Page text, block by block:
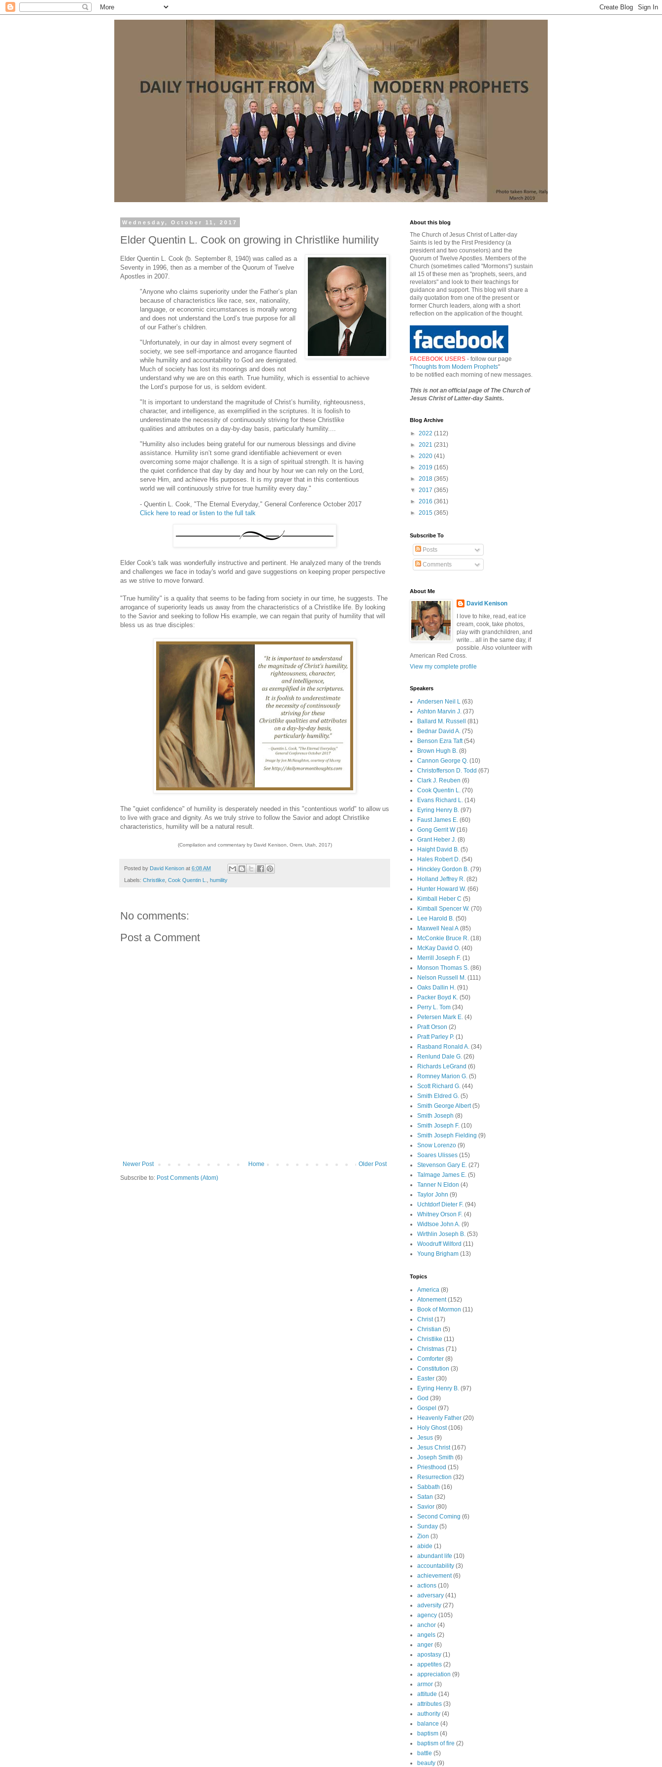
Wednesday, October 11, 2017
Elder Quentin L. Cook on growing in Christlike humility
Elder Quentin L. Cook (b. September 8, 1940) was called as a
Seventy in 1996, then as a member of the Quorum of Twelve
Apostles in 2007.
"Anyone who claims superiority under the Father’s plan
because of characteristics like race, sex, nationality,
language, or economic circumstances is morally wrong
and does not understand the Lord’s true purpose for all
of our Father’s children.
"Unfortunately, in our day in almost every segment of
society, we see self-importance and arrogance flaunted
while humility and accountability to God are denigrated.
Much of society has lost its moorings and does not
understand why we are on this earth. True humility, which is essential to achieve
the Lord’s purpose for us, is seldom evident.
"It is important to understand the magnitude of Christ’s humility, righteousness,
character, and intelligence, as exemplified in the scriptures. It is foolish to
underestimate the necessity of continuously striving for these Christlike
qualities and attributes on a day-by-day basis, particularly humility....
"Humility also includes being grateful for our numerous blessings and divine
assistance. Humility isn’t some grand identifiable achievement or even
overcoming some major challenge. It is a sign of spiritual strength. It is having
the quiet confidence that day by day and hour by hour we can rely on the Lord,
serve Him, and achieve His purposes. It is my prayer that in this contentious
world we will continuously strive for true humility every day."
- Quentin L. Cook, "The Eternal Everyday," General Conference October 2017
Click here to read or listen to the full talk
Elder Cook's talk was wonderfully instructive and pertinent. He analyzed many of the trends
and challenges we face in today's world and gave suggestions on keeping proper perspective
as we strive to move forward.
"True humility" is a quality that seems to be fading from society in our time, he suggests. The
arrogance of superiority leads us away from the characteristics of a Christlike life. By looking
to the Savior and seeking to follow His example, we can regain that purity of humility that will
bless us as true disciples:
The "quiet confidence" of humility is desperately needed in this "contentious world" to allow us
to live with grace and dignity. As we truly strive to follow the Savior and adopt Christlike
characteristics, humility will be a natural result.
(Compilation and commentary by David Kenison, Orem, Utah, 2017)
Posted by David Kenison at 6:08 AM
Labels: Christlike Cook Quentin L. humility
No comments:
Post a Comment
Newer Post Older Post
Home
Subscribe to: Post Comments (Atom)
About this blog
The Church of Jesus Christ of Latter-day
Saints is led by the First Presidency (a
president and two counselors) and the
Quorum of Twelve Apostles. Members of the
Church (sometimes called "Mormons") sustain
all 15 of these men as "prophets, seers, and
revelators" and look to their teachings for
guidance and support. This blog will share a
daily quotation from one of the present or
former Church leaders, along with a short
reflection on the application of the thought.
FACEBOOK USERS - follow our page
"Thoughts from Modern Prophets"
to be notified each morning of new messages.
This is not an official page of The Church of
Jesus Christ of Latter-day Saints.
Blog Archive
► 2022 (112)
► 2021 (231)
► 2020 (41)
► 2019 (165)
► 2018 (365)
▼ 2017 (365)
► 2016 (361)
► 2015 (365)
Subscribe To
Posts
Comments
About Me
David Kenison
I love to hike, read, eat ice
cream, cook, take photos,
play with grandchildren, and
write... all in the same day, if
possible. Also volunteer with
American Red Cross.
View my complete profile
Speakers
Andersen Neil L (63)
Ashton Marvin J. (37)
Ballard M. Russell
(81)
Bednar David A. (75)
Benson Ezra Taft (54)
Brown Hugh B. (8)
Cannon George Q. (10)
Christofferson D. Todd (67)
Clark J. Reuben (6)
Cook Quentin L. (70)
Evans Richard L. (14)
Eyring Henry B. (97)
Faust James E. (60)
Gong Gerrit W (16)
Grant Heber J. (8)
Haight David B. (5)
Hales Robert D. (54)
Hinckley Gordon B. (79)
Holland Jeffrey R. (82)
Hunter Howard W. (66)
Kimball Heber C (5)
Kimball Spencer W. (70)
Lee Harold B. (50)
Maxwell Neal A (85)
McConkie Bruce R. (18)
McKay David O. (40)
Merrill Joseph F. (1)
Monson Thomas S. (86)
Nelson Russell M. (111)
Oaks Dallin H. (91)
Packer Boyd K. (50)
Perry L. Tom (34)
Petersen Mark E. (4)
Pratt Orson (2)
Pratt Parley P. (1)
Rasband Ronald A. (34)
Renlund Dale G. (26)
Richards LeGrand (6)
Romney Marion G. (5)
Scott Richard G. (44)
Smith Eldred G. (5)
Smith George Albert (5)
Smith Joseph (8)
Smith Joseph F. (10)
Smith Joseph Fielding (9)
Snow Lorenzo (9)
Soares Ulisses (15)
Stevenson Gary E. (27)
Talmage James E. (5)
Tanner N Eldon (4)
Taylor John (9)
Uchtdorf Dieter F. (94)
Whitney Orson F. (4)
Widtsoe John A. (9)
Wirthlin Joseph B. (53)
Woodruff Wilford (11)
Young Brigham (13)
Topics
America (8)
Atonement (152)
Book of Mormon (11)
Christ (17)
Christian (5)
Christlike (11)
Christmas (71)
Comforter (8)
Constitution (3)
Easter (30)
Eyring Henry B. (97)
God (39)
Gospel (97)
Heavenly Father (20)
Holy Ghost (106)
Jesus (9)
Jesus Christ (167)
Joseph Smith (6)
Priesthood (15)
Resurrection (32)
Sabbath (16)
Satan (32)
Savior (80)
Second Coming (6)
Sunday (5)
Zion (3)
abide (1)
abundant life (10)
accountability (3)
achievement (6)
actions (10)
adversary (41)
adversity (27)
agency (105)
anchor (4)
angels (2)
anger (6)
apostasy (1)
appetites (2)
appreciation (9)
armor (3)
attitude (14)
attributes (3)
authority (4)
balance (4)
baptism (4)
baptism of fire (2)
battle (5)
beauty (9)